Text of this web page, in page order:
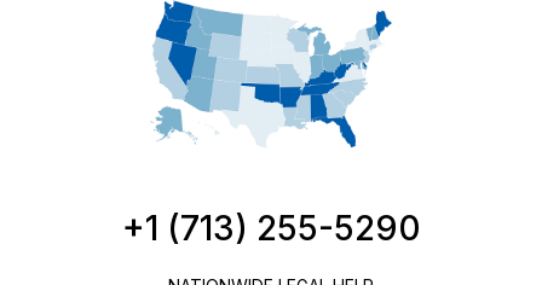
+1 (713) 255-5290